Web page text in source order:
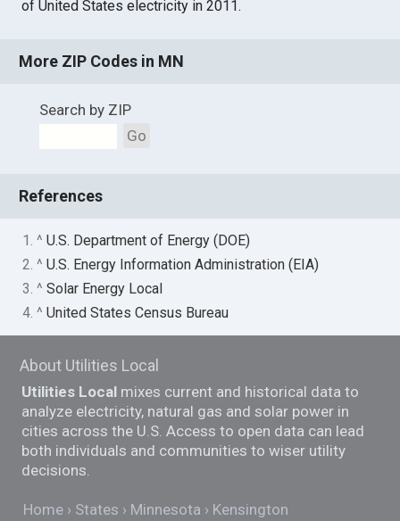
of United States electricity in 2011.
More ZIP Codes in MN
Search by ZIP
Go
References
1. ^U.S. Department of Energy (DOE)
2. ^U.S. Energy Information Administration (EIA)
3. ^Solar Energy Local
4. ^United States Census Bureau
About Utilities Local
Utilities Local mixes current and historical data to
analyze electricity, natural gas and solar power in
cities across the U.S. Access to open data can lead
both individuals and communities to wiser utility
decisions.
Home States Minnesota Kensington